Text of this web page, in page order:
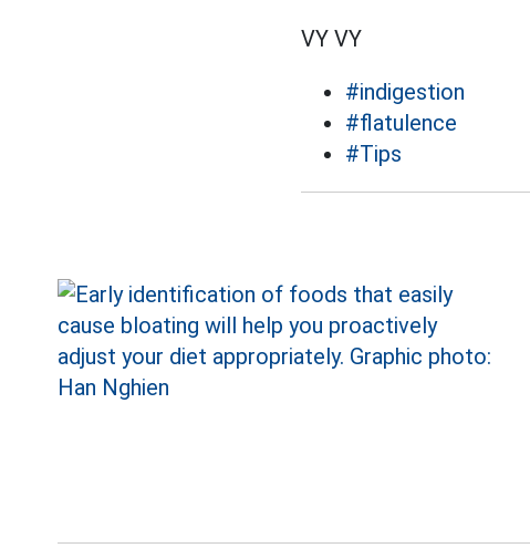
VY VY
#indigestion
#flatulence
#Tips